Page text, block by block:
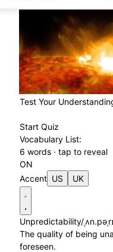
Test Your
Start Quiz
Vocabulary List:
6 words · tap to reveal
ON
Accent US UK
Unpredictability/
The quality of being
foreseen.